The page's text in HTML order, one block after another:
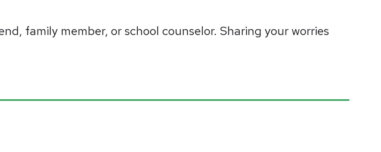
family member, or school counselor. Sharing your worries